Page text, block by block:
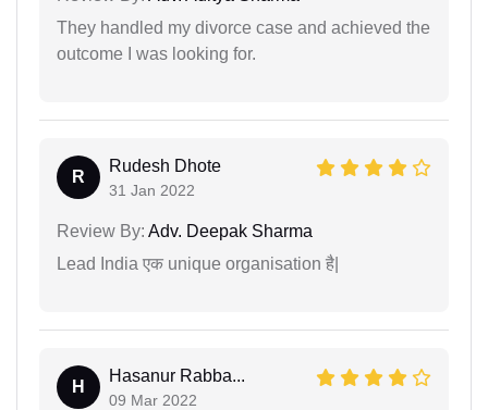
They handled my divorce case and achieved the
outcome I was looking for.
R
Rudesh Dhote
31 Jan 2022
Review By: Adv. Deepak Sharma
Lead India एक unique organisation है|
H
Hasanur Rabba...
09 Mar 2022